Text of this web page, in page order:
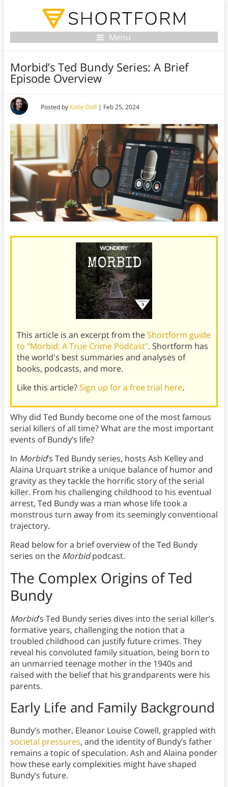
Menu
Morbid’s Ted Bundy Series: A Brief
Episode Overview
Posted by Katie Doll | Feb 25, 2024
This article is an excerpt from theShortform guide
to "Morbid: A True Crime Podcast". Shortform has
the world's best summaries and analyses of
books, podcasts, and more.
Like this article?Sign up for a free trial here.
Why did Ted Bundy become one of the most famous
serial killers of all time? What are the most important
events of Bundy’s life?
In Morbid’s Ted Bundy series, hosts Ash Kelley and
Alaina Urquart strike a unique balance of humor and
gravity as they tackle the horrific story of the serial
killer. From his challenging childhood to his eventual
arrest, Ted Bundy was a man whose life took a
monstrous turn away from its seemingly conventional
trajectory.
Read below for a brief overview of the Ted Bundy
series on the Morbidpodcast.
The Complex Origins of Ted
Bundy
Morbid’s Ted Bundy series dives into the serial killer’s
formative years, challenging the notion that a
troubled childhood can justify future crimes. They
reveal his convoluted family situation, being born to
an unmarried teenage mother in the 1940s and
raised with the belief that his grandparents were his
parents.
Early Life and Family Background
Bundy’s mother, Eleanor Louise Cowell, grappled with
societal pressures, and the identity of Bundy’s father
remains a topic of speculation. Ash and Alaina ponder
how these early complexities might have shaped
Bundy’s future.